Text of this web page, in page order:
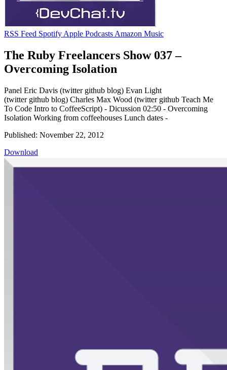
RSS Feed Spotify Apple Podcasts Amazon Music
The Ruby Freelancers Show 037 –
Overcoming Isolation
Panel Eric Davis (twitter github blog) Evan Light
(twitter github blog) Charles Max Wood (twitter github Teach Me
To Code Intro to CoffeeScript) - Dicussion 02:50 - Overcoming
Isolation Working from coffeehouses Lunch dates -
Published: November 22, 2012
Download